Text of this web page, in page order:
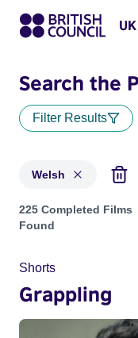
Search the
Filter Results
Welsh
Projects in genres:
225 Completed Films
Found
Shorts
Grappling